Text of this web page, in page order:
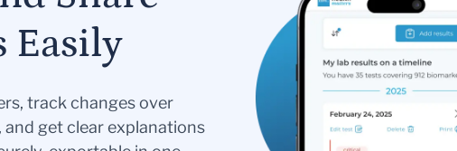
Easily
track changes over
get clear explanations